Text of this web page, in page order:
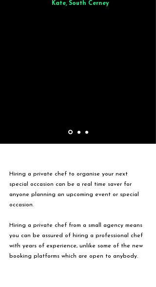
Kate, South Cerney
Hiring a private chef to organise your next
special occasion can be a real time saver for
anyone planning an upcoming event or special
occasion.
Hiring a private chef from a small agency means
you can be assured of hiring a professional chef
with years of experience, unlike some of the new
booking platforms which are open to anybody.